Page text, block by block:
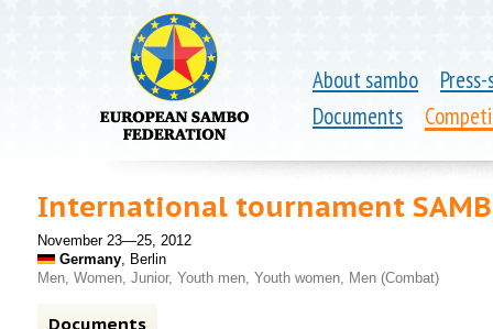
About sambo
Documents
International tournament
November 23—25, 2012
Germany, Berlin
Men, Women, Junior, Youth men, Youth women, Men (Combat)
Documents